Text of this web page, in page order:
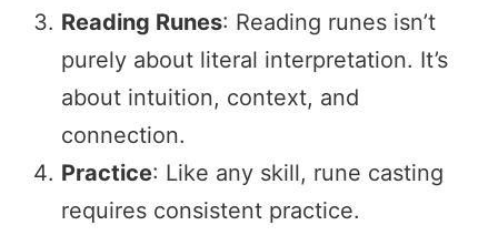
Reading Runes: Reading runes isn’t
purely about literal interpretation. It’s
about intuition, context, and
connection.
Practice: Like any skill, rune casting
requires consistent practice.